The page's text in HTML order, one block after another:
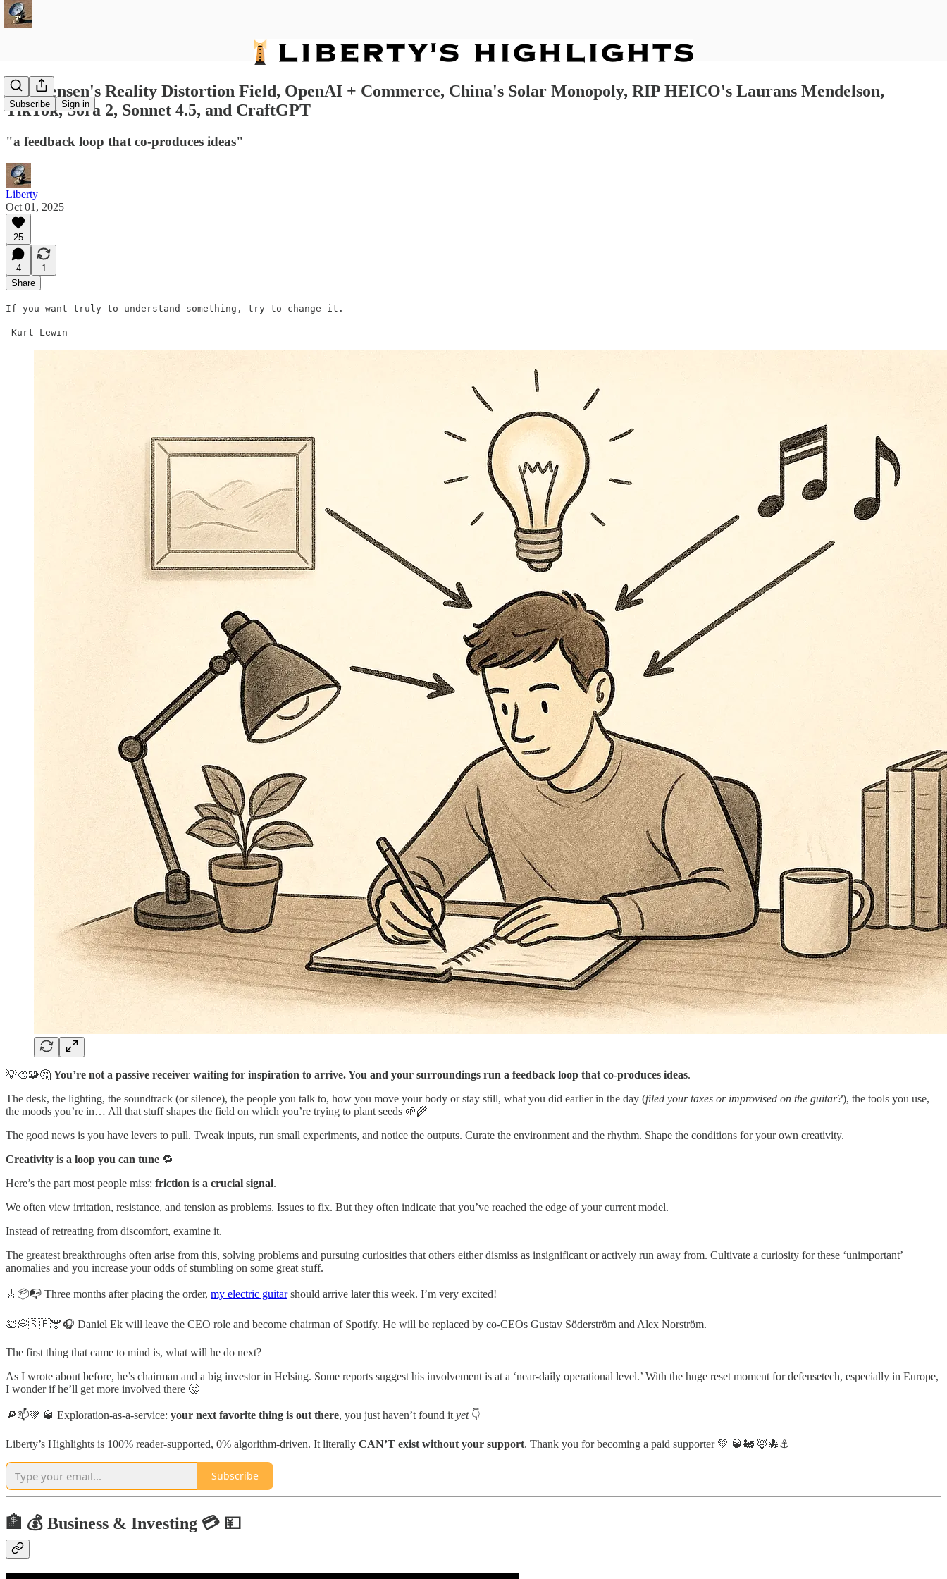
Subscribe Sign in
593: Jensen's Reality Distortion Field, OpenAI + Commerce, China's Solar Monopoly, RIP HEICO's Laurans Mendelson,
TikTok, Sora 2, Sonnet 4.5, and CraftGPT
"a feedback loop that co-produces ideas"
Liberty
Oct 01, 2025
25
4
1
Share
If you want truly to understand something, try to change it.
—Kurt Lewin
💡🎨🧩🤔 You’re not a passive receiver waiting for inspiration to arrive. You and your surroundings run a feedback loop that co-produces ideas.
The desk, the lighting, the soundtrack (or silence), the people you talk to, how you move your body or stay still, what you did earlier in the day (filed your taxes or improvised on the guitar?), the tools you use,
the moods you’re in… All that stuff shapes the field on which you’re trying to plant seeds 🌱🌾
The good news is you have levers to pull. Tweak inputs, run small experiments, and notice the outputs. Curate the environment and the rhythm. Shape the conditions for your own creativity.
Creativity is a loop you can tune 🔁
Here’s the part most people miss: friction is a crucial signal.
We often view irritation, resistance, and tension as problems. Issues to fix. But they often indicate that you’ve reached the edge of your current model.
Instead of retreating from discomfort, examine it.
The greatest breakthroughs often arise from this, solving problems and pursuing curiosities that others either dismiss as insignificant or actively run away from. Cultivate a curiosity for these ‘unimportant’
anomalies and you increase your odds of stumbling on some great stuff.
🎸📦📭 Three months after placing the order, my electric guitarshould arrive later this week. I’m very excited!
🛀💭🇸🇪🫎🎧 Daniel Ek will leave the CEO role and become chairman of Spotify. He will be replaced by co-CEOs Gustav Söderström and Alex Norström.
The first thing that came to mind is, what will he do next?
As I wrote about before, he’s chairman and a big investor in Helsing. Some reports suggest his involvement is at a ‘near-daily operational level.’ With the huge reset moment for defensetech, especially in Europe,
I wonder if he’ll get more involved there 🤔
🔎📫💚 🥃 Exploration-as-a-service: your next favorite thing is out there, you just haven’t found it yet👇
Liberty’s Highlights is 100% reader-supported, 0% algorithm-driven. It literally CAN’T exist without your support. Thank you for becoming a paid supporter 💚 🥃🚂 🦊🐙⚓️
Subscribe
🏦 💰 Business & Investing 💳 💴